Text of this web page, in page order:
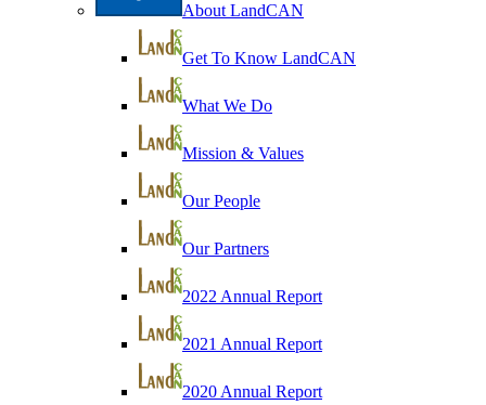
About LandCAN
Get To Know LandCAN
What We Do
Mission & Values
Our People
Our Partners
2022 Annual Report
2021 Annual Report
2020 Annual Report